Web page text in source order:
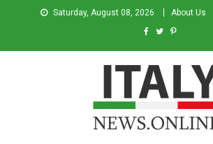
Saturday, August 08, 2026 About Us